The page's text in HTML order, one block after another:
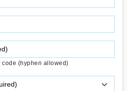
(hyphen allowed)